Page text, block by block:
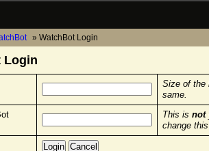
WatchBot Login
Login
Size of the
same.
This is not
change